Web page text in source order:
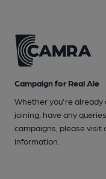
Campaign for Real Ale
Whether you're already
joining, have any
campaigns, please visit
information.